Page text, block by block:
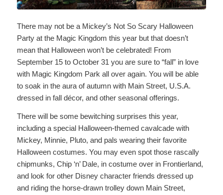
There may not be a Mickey’s Not So Scary Halloween
Party at the Magic Kingdom this year but that doesn’t
mean that Halloween won’t be celebrated! From
September 15 to October 31 you are sure to “fall” in love
with Magic Kingdom Park all over again. You will be able
to soak in the aura of autumn with Main Street, U.S.A.
dressed in fall décor, and other seasonal offerings.
There will be some bewitching surprises this year,
including a special Halloween-themed cavalcade with
Mickey, Minnie, Pluto, and pals wearing their favorite
Halloween costumes. You may even spot those rascally
chipmunks, Chip ‘n’ Dale, in costume over in Frontierland,
and look for other Disney character friends dressed up
and riding the horse-drawn trolley down Main Street,